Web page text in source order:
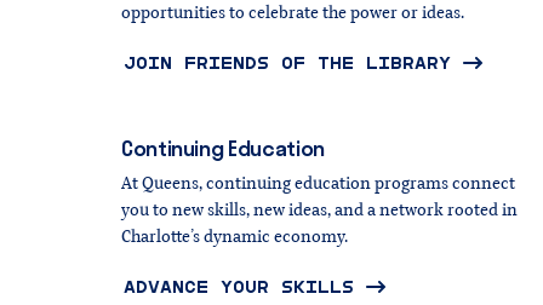
opportunities to celebrate the power or ideas.
JOIN FRIENDS OF THE LIBRARY
ContinuingEducation
At Queens, continuing education programs connect
you to new skills, new ideas, and a network rooted in
Charlotte’s dynamic economy.
ADVANCE YOUR SKILLS